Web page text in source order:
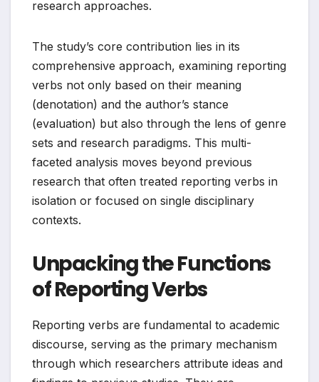
research approaches.
The study’s core contribution lies in its
comprehensive approach, examining reporting
verbs not only based on their meaning
(denotation) and the author’s stance
(evaluation) but also through the lens of genre
sets and research paradigms. This multi-
faceted analysis moves beyond previous
research that often treated reporting verbs in
isolation or focused on single disciplinary
contexts.
Unpacking the Functions
of Reporting Verbs
Reporting verbs are fundamental to academic
discourse, serving as the primary mechanism
through which researchers attribute ideas and